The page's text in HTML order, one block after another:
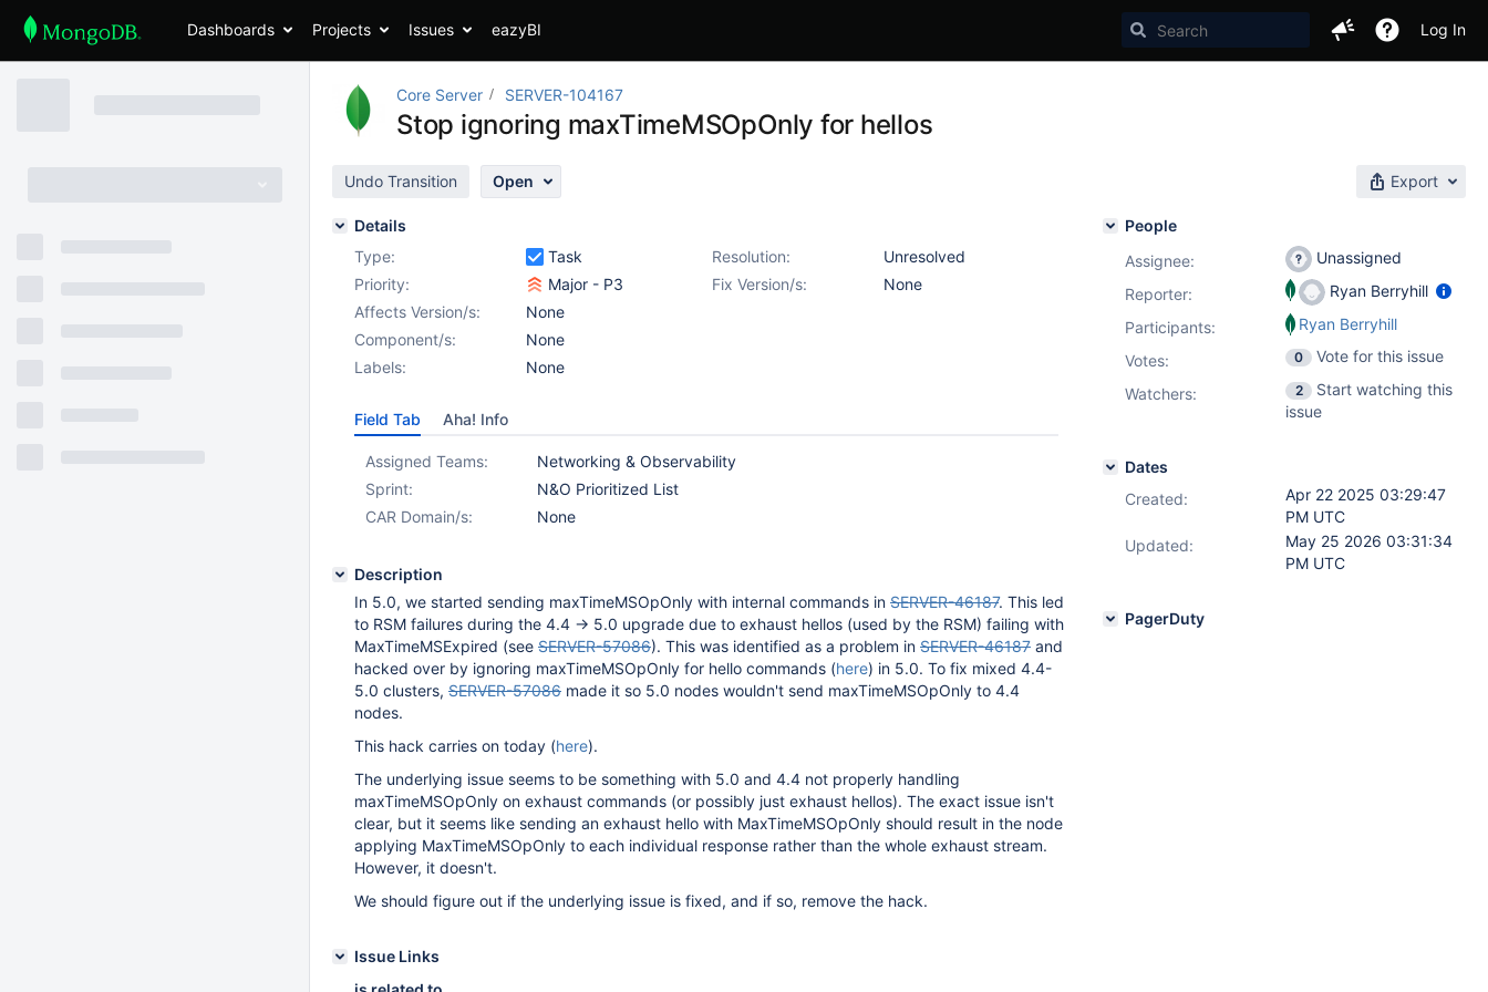
Dashboards Projects Issues eazyBI Log In
Core Server SERVER-104167
Stop ignoring maxTimeMSOpOnly for hellos
Undo Transition Open Export
Details
Type:
Task Resolution:
Unresolved
Priority:
Major - P3 Fix Version/s:
None
Affects Version/s:
None
Component/s:
None
Labels:
None
Field Tab Aha! Info
Assigned Teams:
Networking & Observability
Sprint:
N&O Prioritized List
CAR Domain/s:
None
Description
In 5.0, we started sending maxTimeMSOpOnly with internal commands in SERVER-46187. This led
to RSM failures during the 4.4 -> 5.0 upgrade due to exhaust hellos (used by the RSM) failing with
MaxTimeMSExpired (see SERVER-57086). This was identified as a problem in SERVER-46187 and
hacked over by ignoring maxTimeMSOpOnly for hello commands (here) in 5.0. To fix mixed 4.4-
5.0 clusters, SERVER-57086 made it so 5.0 nodes wouldn't send maxTimeMSOpOnly to 4.4
nodes.
This hack carries on today (here).
The underlying issue seems to be something with 5.0 and 4.4 not properly handling
maxTimeMSOpOnly on exhaust commands (or possibly just exhaust hellos). The exact issue isn't
clear, but it seems like sending an exhaust hello with MaxTimeMSOpOnly should result in the node
applying MaxTimeMSOpOnly to each individual response rather than the whole exhaust stream.
However, it doesn't.
We should figure out if the underlying issue is fixed, and if so, remove the hack.
Issue Links
People
Assignee:
Unassigned
Reporter:
Ryan Berryhill
Participants:
Ryan Berryhill
Votes: 0
Vote for this issue
Watchers:
2
Start watching this
issue
Dates
Created:
Apr 22 2025 03:29:47
PM UTC
Updated:
May 25 2026 03:31:34
PM UTC
PagerDuty